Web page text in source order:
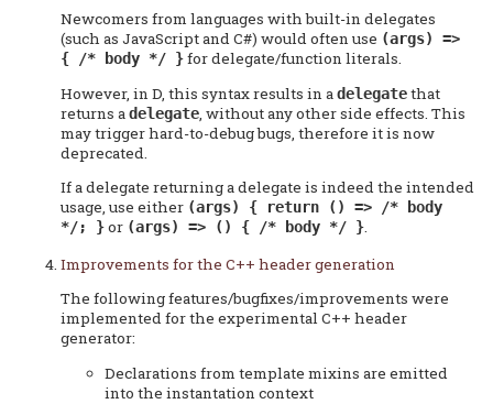
Newcomers from languages with built-in delegates
(such as JavaScript and C#) would often use (args) =>
{ /* body */ }for delegate/function literals.
However, in D, this syntax results in adelegatethat
returns adelegate, without any other side effects. This
may trigger hard-to-debug bugs, therefore it is now
deprecated.
If a delegate returning a delegate is indeed the intended
usage, use either (args) { return () => /* body
*/; }or (args) => () { /* body */ }.
Improvements for the C++ header generation
The following features/bugfixes/improvements were
implemented for the experimental C++ header
generator:
Declarations from template mixins are emitted
into the instantation context